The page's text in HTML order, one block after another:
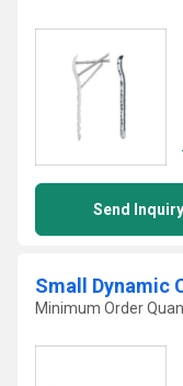
Send Inquiry
Small Dynamic
Minimum Order